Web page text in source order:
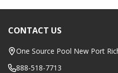
Footer
Start
CONTACT US
One Source Pool New Port
888-518-7713